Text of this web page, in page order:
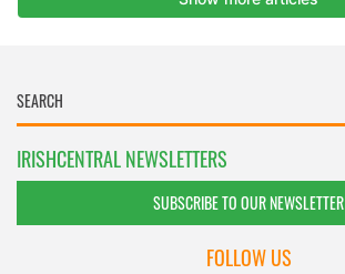
IRISHCENTRAL NEWSLETTERS
SUBSCRIBE TO OUR NEWSLETTER
FOLLOW US